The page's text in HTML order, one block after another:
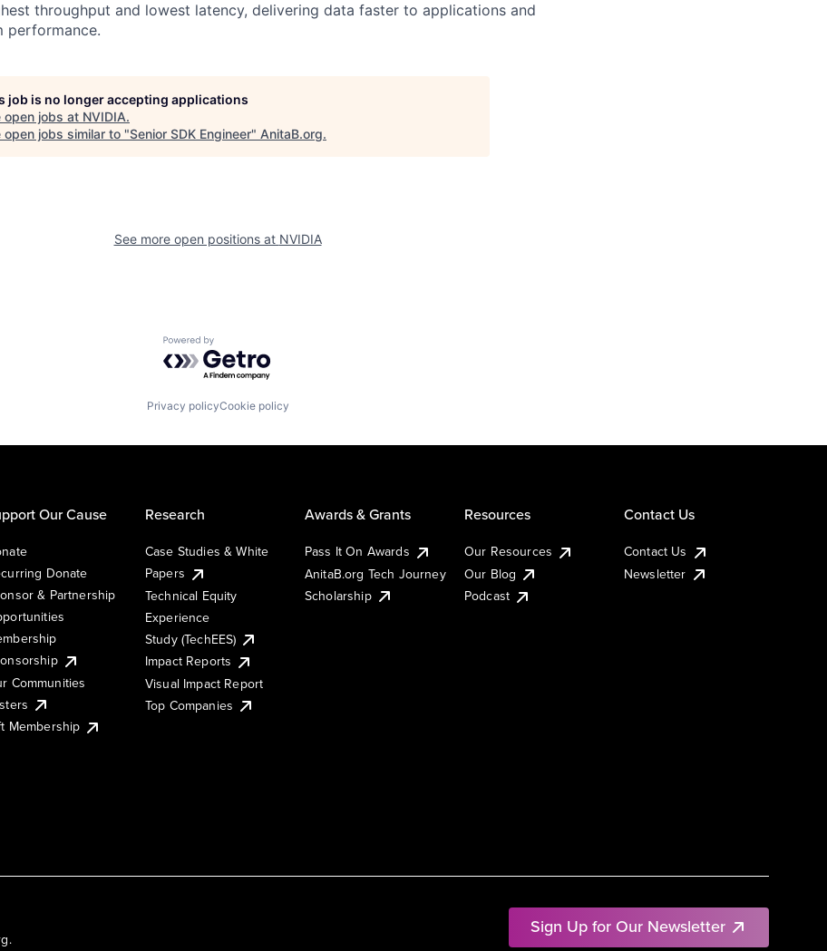
throughput and lowest latency, delivering data faster to applications and
performance.
job is no longer accepting applications
open jobs at NVIDIA.
open jobs similar to "Senior SDK Engineer" AnitaB.org.
See more open positions at NVIDIA
Powered by Getro.com
Privacy policyCookie policy
Sign Up for Our Newsletter
Our Cause
Donate
& Partnership
Communities
Membership
Research
Case Studies & White
Papers
Technical Equity
Experience
Study (TechEES)
Impact Reports
Visual Impact Report
Top Companies
Awards & Grants
Pass It On Awards
AnitaB.org Tech Journey
Scholarship
Resources
Our Resources
Our Blog
Podcast
Contact Us
Contact Us
Newsletter